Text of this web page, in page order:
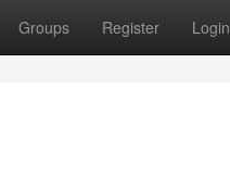
Groups Register Login